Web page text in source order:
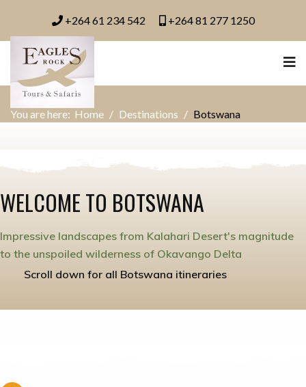
+264 61 234 542 +264 81 277 1250
You are here: Home Destinations Botswana
WELCOME TO BOTSWANA
Impressive landscapes from Kalahari Desert's magnitude
to the unspoiled wilderness of Okavango Delta
Scroll down for all Botswana itineraries